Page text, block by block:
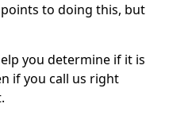
to doing this, but
you determine if it is
if you call us right